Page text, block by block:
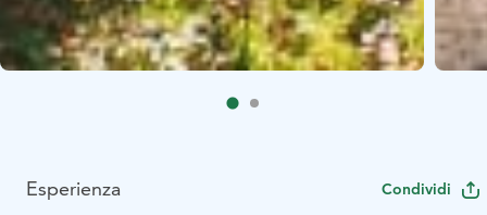
Esperienza Condividi